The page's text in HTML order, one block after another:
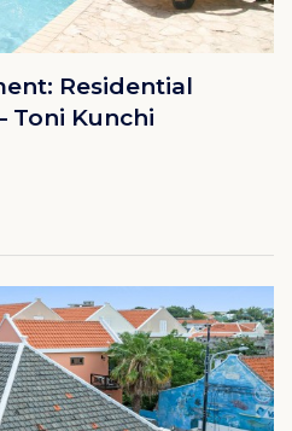
Residential
Toni Kunchi